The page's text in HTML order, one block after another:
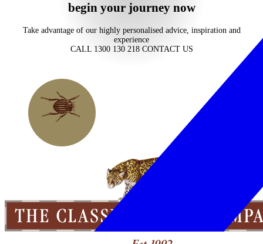
begin your journey now
Take advantage of our highly personalised advice, inspiration and
experience
CALL 1300 130 218 CONTACT US